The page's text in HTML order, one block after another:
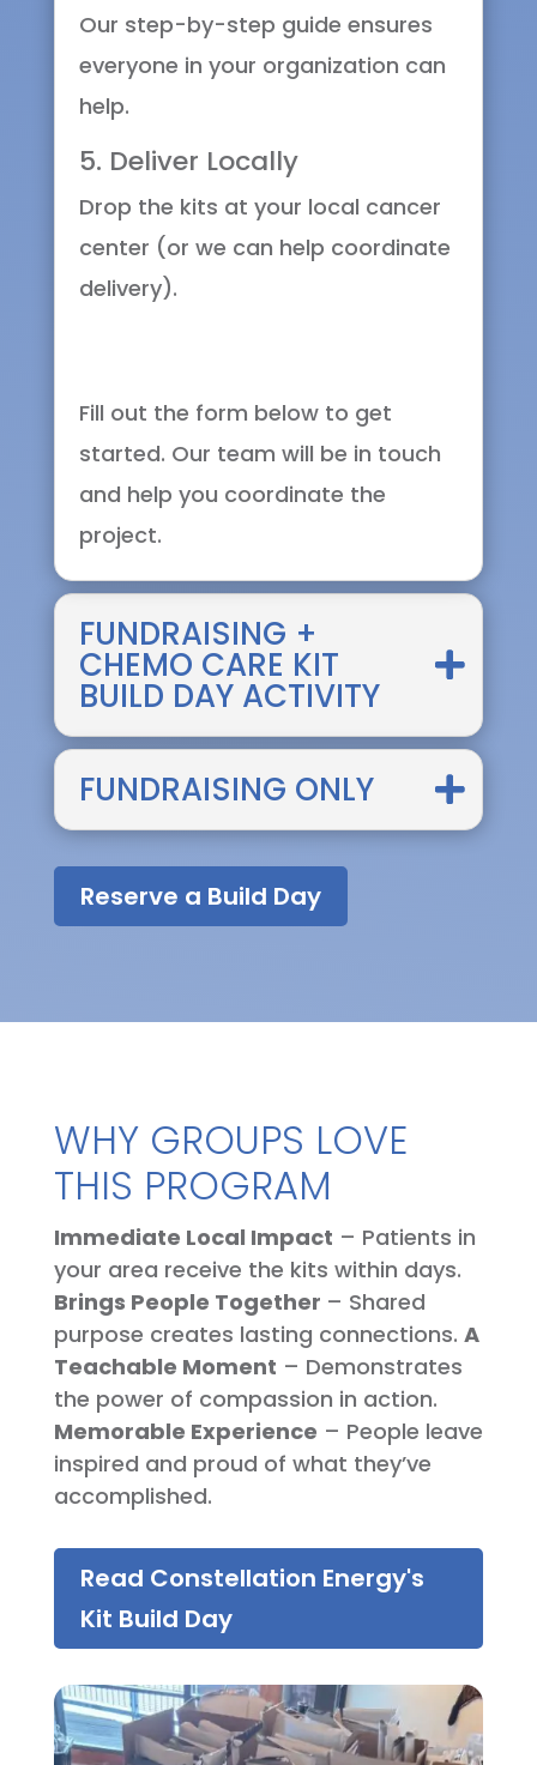
Our step-by-step guide ensures
everyone in your organization can
help.
5. Deliver Locally
Drop the kits at your local cancer
center (or we can help coordinate
delivery).
Fill out the form below to get
started. Our team will be in touch
and help you coordinate the
project.
FUNDRAISING +
CHEMO CARE KIT
BUILD DAY ACTIVITY
FUNDRAISING ONLY
Reserve a Build Day
WHY GROUPS LOVE
THIS PROGRAM
Immediate Local Impact – Patients in
your area receive the kits within days.
Brings People Together – Shared
purpose creates lasting connections. A
Teachable Moment – Demonstrates
the power of compassion in action.
Memorable Experience – People leave
inspired and proud of what they’ve
accomplished.
Read Constellation Energy's
Kit Build Day